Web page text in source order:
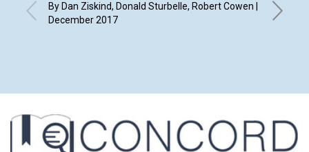
By Dan Ziskind, Donald Sturbelle, Robert Cowen |
December 2017
By Liz